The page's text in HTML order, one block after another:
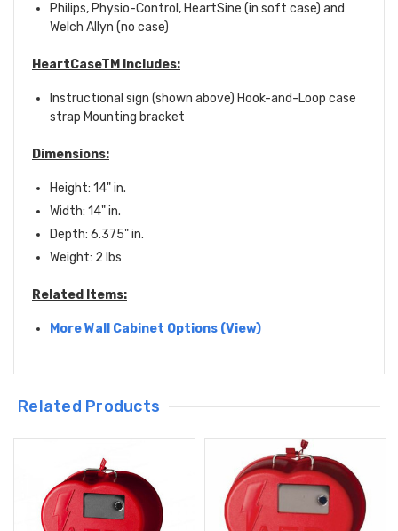
Philips, Physio-Control, HeartSine (in soft case) and
Welch Allyn (no case)
HeartCaseTM Includes:
Instructional sign (shown above) Hook-and-Loop case
strap Mounting bracket
Dimensions:
Height: 14" in.
Width: 14" in.
Depth: 6.375" in.
Weight: 2 lbs
Related Items:
More Wall Cabinet Options (View)
Related Products